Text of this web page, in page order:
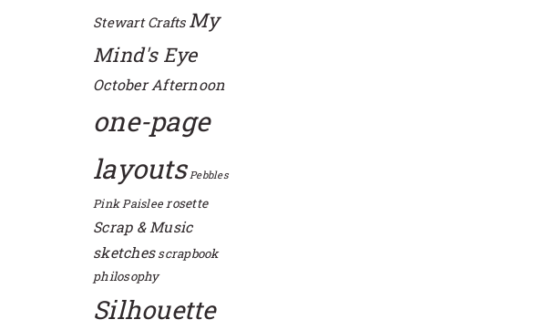
Stewart Crafts My
Mind's Eye
October Afternoon
one-page
layouts Pebbles
Pink Paislee rosette
Scrap & Music
sketches scrapbook
philosophy
Silhouette